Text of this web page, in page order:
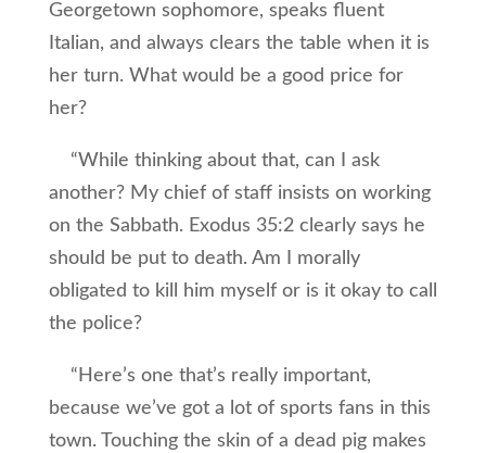
Georgetown sophomore, speaks fluent
Italian, and always clears the table when it is
her turn. What would be a good price for
her?
“While thinking about that, can I ask
another? My chief of staff insists on working
on the Sabbath. Exodus 35:2 clearly says he
should be put to death. Am I morally
obligated to kill him myself or is it okay to call
the police?
“Here’s one that’s really important,
because we’ve got a lot of sports fans in this
town. Touching the skin of a dead pig makes